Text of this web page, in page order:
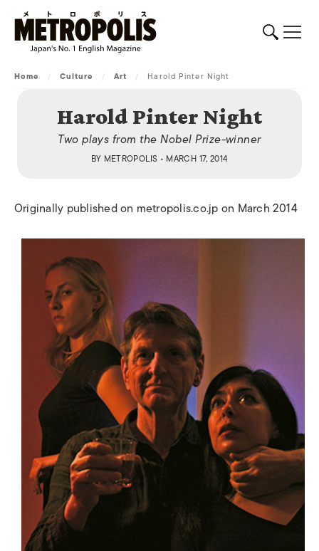
Home / Culture / Art / Harold Pinter Night
Harold Pinter Night
Two plays from the Nobel Prize-winner
BY METROPOLIS • MARCH 17, 2014
Originally published on metropolis.co.jp on March 2014